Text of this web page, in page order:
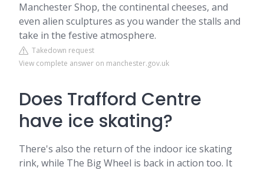
Manchester Shop, the continental cheeses, and
even alien sculptures as you wander the stalls and
take in the festive atmosphere.
Takedown request
View complete answer on manchester.gov.uk
Does Trafford Centre
have ice skating?
There's also the return of the indoor ice skating
rink, while The Big Wheel is back in action too. It